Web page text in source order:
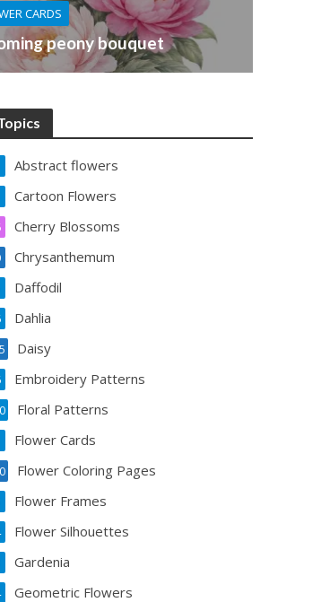
CARDS
peony bouquet
Abstract flowers
Cartoon Flowers
Cherry Blossoms
Chrysanthemum
Daffodil
Dahlia
Daisy
Embroidery Patterns
Floral Patterns
Flower Cards
Flower Coloring Pages
Flower Frames
Flower Silhouettes
Gardenia
Geometric Flowers